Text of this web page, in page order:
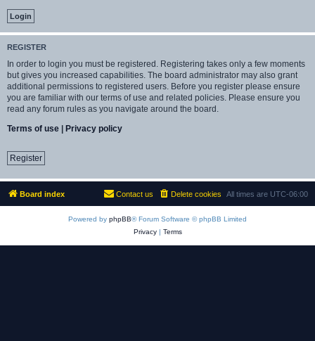
REGISTER
In order to login you must be registered. Registering takes only a few moments
but gives you increased capabilities. The board administrator may also grant
additional permissions to registered users. Before you register please ensure
you are familiar with our terms of use and related policies. Please ensure you
read any forum rules as you navigate around the board.
Terms of use | Privacy policy
Register
Board index All times are UTC-06:00
Delete cookies
Contact us
Powered by phpBB® Forum Software © phpBB Limited
Privacy| Terms